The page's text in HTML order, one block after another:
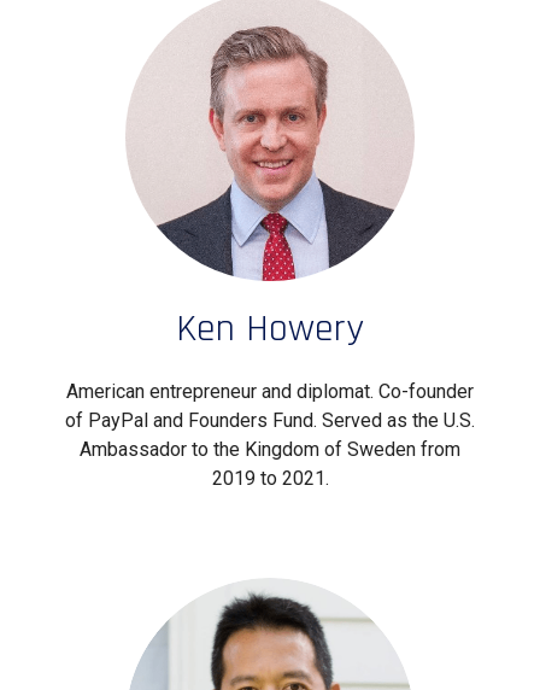
Ken Howery
American entrepreneur and diplomat. Co-founder
of PayPal and Founders Fund. Served as the U.S.
Ambassador to the Kingdom of Sweden from
2019 to 2021.